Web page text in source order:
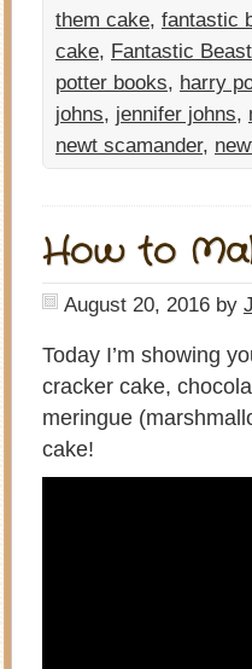
them cake, fantastic
cake, Fantastic
potter books, harry
johns, jennifer johns,
newt scamander,
How to
August 20, 2016 by
Today I’m showing
cracker cake,
meringue
cake!